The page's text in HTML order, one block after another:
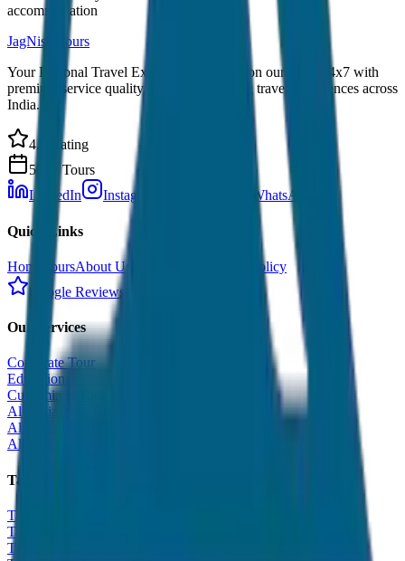
accommodation
JagNish Tours
Your Personal Travel Experts - Travelling on our mind 24x7 with
premium service quality. Discover amazing travel experiences across
India.
4.9 Rating
500+ Tours
LinkedIn
Instagram WhatsApp
Quick Links
Home ToursAbout Us
Cancellation Policy
Google Reviews
Our Services
Corporate Tour
Educational Tour
Customized Tour
All India Tour Package
All India Hotel Booking
All India Taxi Service
Taxi Fare Guides
Taxi Fare in Udaipur
Taxi Fare in Jaipur
Taxi Fare in Jaisalmer